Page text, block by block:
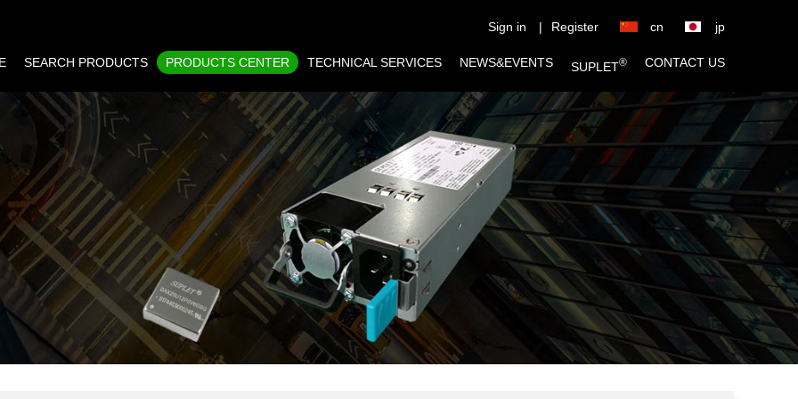
Sign in | Register cn jp
SEARCH PRODUCTS PRODUCTS CENTER TECHNICAL SERVICES NEWS&EVENTS SUPLET® CONTACT US